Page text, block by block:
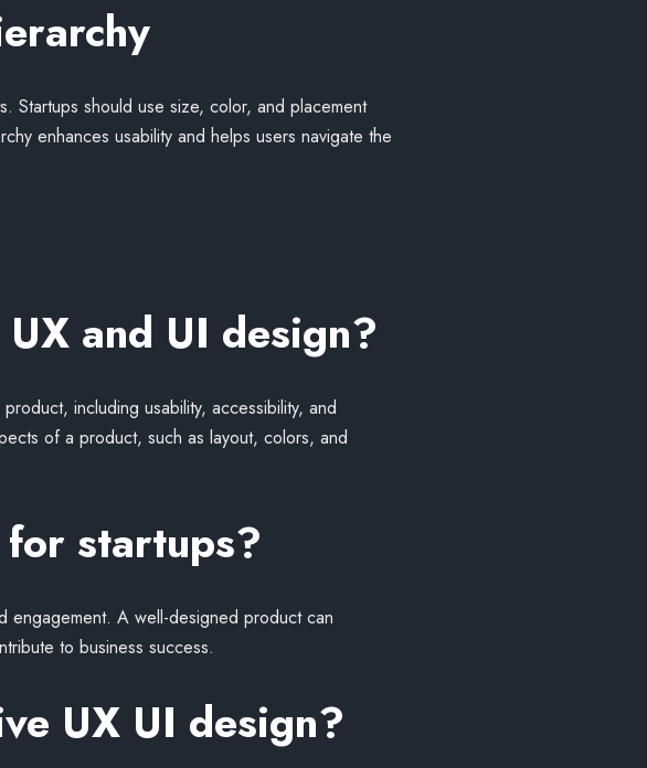
Startups should use size, color, and placement
enhances usability and helps users navigate the
and UI design?
including usability, accessibility, and
of a product, such as layout, colors, and
startups?
engagement. A well-designed product can
to business success.
UX UI design?